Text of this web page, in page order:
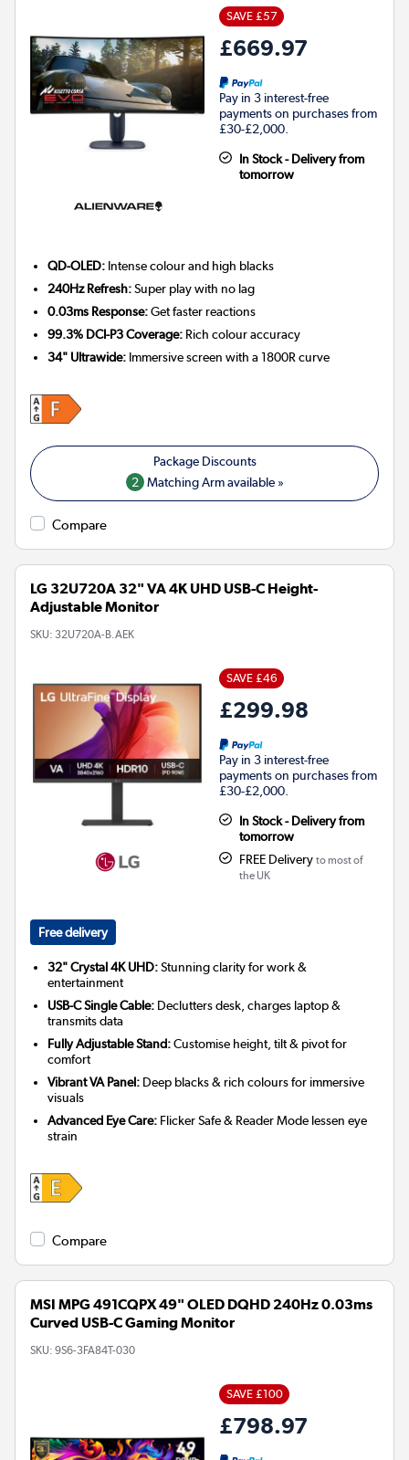
SAVE £57
£669.97
Pay in 3 interest-free
payments on purchases from
£30-£2,000.
In Stock - Delivery from
tomorrow
QD-OLED: Intense colour and high blacks
240Hz Refresh:Super play with no lag
0.03ms Response:Get faster reactions
99.3% DCI-P3 Coverage: Rich colour accuracy
34" Ultrawide: Immersive screen with a 1800R curve
2 Matching Arm available »
Compare
LG 32U720A 32" VA 4K UHD USB-C Height-
Adjustable Monitor
SKU: 32U720A-B.AEK
SAVE £46
£299.98
Pay in 3 interest-free
payments on purchases from
£30-£2,000.
In Stock - Delivery from
tomorrow
FREE Delivery to most of
the UK
Free delivery
32" Crystal 4K UHD:Stunning clarity for work &
entertainment
USB-C Single Cable: Declutters desk, charges laptop &
transmits data
Fully Adjustable Stand:Customise height, tilt & pivot for
comfort
Vibrant VA Panel: Deep blacks & rich colours for immersive
visuals
Advanced Eye Care: Flicker Safe & Reader Mode lessen eye
strain
Compare
MSI MPG 491CQPX 49" OLED DQHD 240Hz 0.03ms
Curved USB-C Gaming Monitor
SKU: 9S6-3FA84T-030
SAVE £100
£798.97